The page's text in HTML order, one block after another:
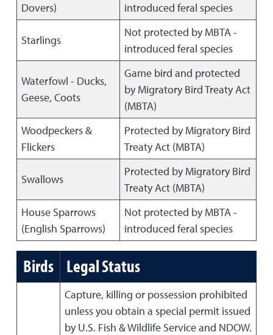
Dovers)
introduced feral species
Starlings
Not protected by MBTA -
introduced feral species
Waterfowl - Ducks,
Geese, Coots
Game bird and protected
by Migratory Bird Treaty Act
(MBTA)
Woodpeckers &
Flickers
Protected by Migratory Bird
Treaty Act (MBTA)
Swallows
Protected by Migratory Bird
Treaty Act (MBTA)
House Sparrows
(English Sparrows)
Not protected by MBTA -
introduced feral species
Birds Legal Status
Capture, killing or possession prohibited
unless you obtain a special permit issued
by U.S. Fish & Wildlife Service and NDOW.